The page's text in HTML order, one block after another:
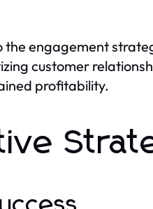
engagement
customer
profitability.